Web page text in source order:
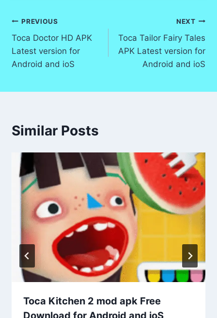
Post
navigation
PREVIOUS
Toca Doctor HD APK
Latest version for
Android and ioS
NEXT
Toca Tailor Fairy Tales
APK Latest version for
Android and ioS
Similar Posts
Toca Kitchen 2 mod apk Free
Download for Android and ioS